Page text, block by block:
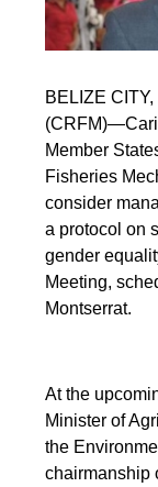
BELIZE
Member
Fisheries
consider
a protocol on
gender
Meeting,
Montserrat.
At the
Minister of
the
chairmanship